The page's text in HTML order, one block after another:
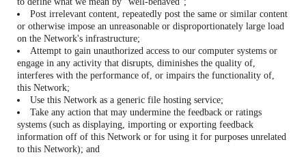
Post irrelevant content, repeatedly post the same or similar content
or otherwise impose an unreasonable or disproportionately large load
on the Network's infrastructure;
Attempt to gain unauthorized access to our computer systems or
engage in any activity that disrupts, diminishes the quality of,
interferes with the performance of, or impairs the functionality of,
this Network;
Use this Network as a generic file hosting service;
Take any action that may undermine the feedback or ratings
systems (such as displaying, importing or exporting feedback
information off of this Network or for using it for purposes unrelated
to this Network); and